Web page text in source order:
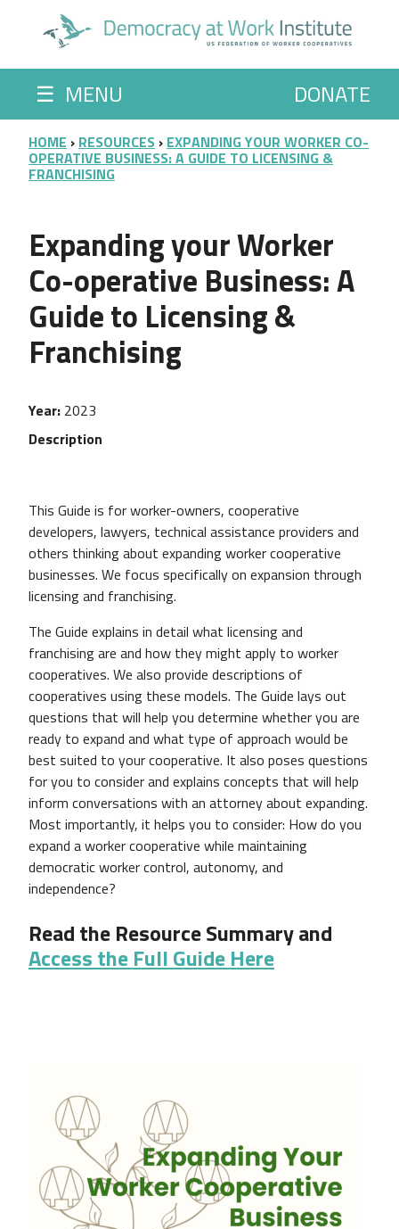
☰ MENU DONATE
BREADCRUMB
HOME RESOURCES EXPANDING YOUR WORKER CO-
OPERATIVE BUSINESS: A GUIDE TO LICENSING &
FRANCHISING
Expanding your Worker
Co-operative Business: A
Guide to Licensing &
Franchising
Year 2023
Description
This Guide is for worker-owners, cooperative
developers, lawyers, technical assistance providers and
others thinking about expanding worker cooperative
businesses. We focus specifically on expansion through
licensing and franchising.
The Guide explains in detail what licensing and
franchising are and how they might apply to worker
cooperatives. We also provide descriptions of
cooperatives using these models. The Guide lays out
questions that will help you determine whether you are
ready to expand and what type of approach would be
best suited to your cooperative. It also poses questions
for you to consider and explains concepts that will help
inform conversations with an attorney about expanding.
Most importantly, it helps you to consider: How do you
expand a worker cooperative while maintaining
democratic worker control, autonomy, and
independence?
Read the Resource Summary and
Access the Full Guide Here